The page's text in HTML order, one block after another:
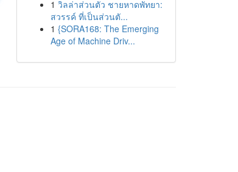
1 วิลล่าส่วนตัว ชายหาดพัทยา:
สวรรค์ ที่เป็นส่วนตั...
1 {SORA168: The Emerging
Age of Machine Driv...